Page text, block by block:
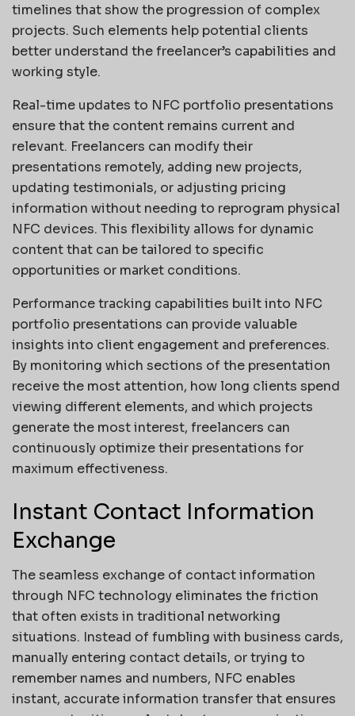
timelines that show the progression of complex
projects. Such elements help potential clients
better understand the freelancer’s capabilities and
working style.
Real-time updates to NFC portfolio presentations
ensure that the content remains current and
relevant. Freelancers can modify their
presentations remotely, adding new projects,
updating testimonials, or adjusting pricing
information without needing to reprogram physical
NFC devices. This flexibility allows for dynamic
content that can be tailored to specific
opportunities or market conditions.
Performance tracking capabilities built into NFC
portfolio presentations can provide valuable
insights into client engagement and preferences.
By monitoring which sections of the presentation
receive the most attention, how long clients spend
viewing different elements, and which projects
generate the most interest, freelancers can
continuously optimize their presentations for
maximum effectiveness.
Instant Contact Information
Exchange
The seamless exchange of contact information
through NFC technology eliminates the friction
that often exists in traditional networking
situations. Instead of fumbling with business cards,
manually entering contact details, or trying to
remember names and numbers, NFC enables
instant, accurate information transfer that ensures